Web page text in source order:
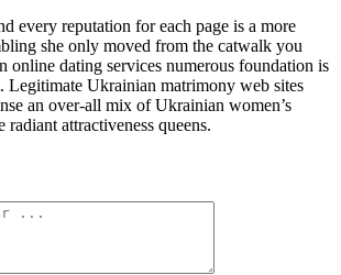
every reputation for each page is a more
she only moved from the catwalk you
online dating services numerous foundation is
Legitimate Ukrainian matrimony web sites
an over-all mix of Ukrainian women’s
radiant attractiveness queens.